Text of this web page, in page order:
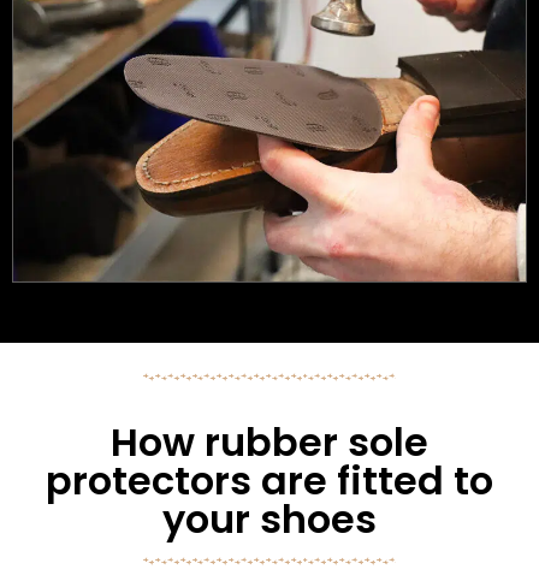
How rubber sole
protectors are fitted to
your shoes